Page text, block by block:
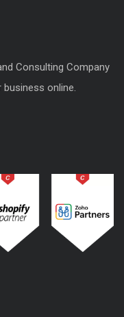
Consulting Company
online.